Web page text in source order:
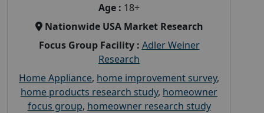
Age : 18+
Nationwide USA Market Research
Focus Group Facility : Adler Weiner
Research
Home Appliance, home improvement survey,
home products research study, homeowner
focus group, homeowner research study